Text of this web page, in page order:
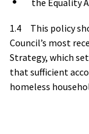
1.4 This policy
Council’s most
Strategy, which
that sufficient
homeless